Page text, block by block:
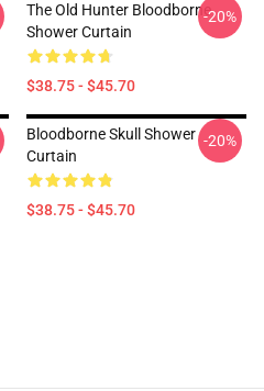
The Old Hunter Bloodborne
Shower Curtain
$38.75 - $45.70
-20%
Bloodborne Skull Shower
Curtain
$38.75 - $45.70
-20%